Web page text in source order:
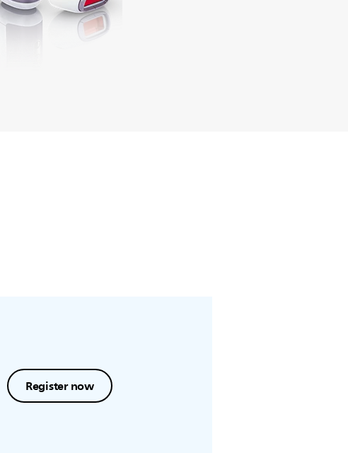
Register now